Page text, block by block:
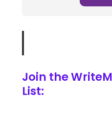
Join the
List: